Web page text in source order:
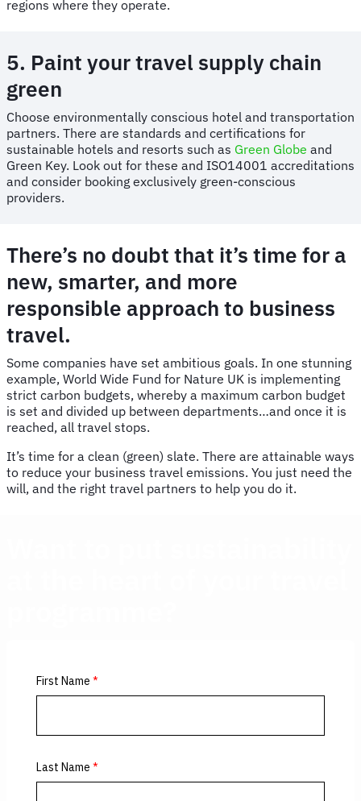
regions where they operate.
5. Paint your travel supply chain
green
Choose environmentally conscious hotel and transportation
partners. There are standards and certifications for
sustainable hotels and resorts such as Green Globe and
Green Key. Look out for these and ISO14001 accreditations
and consider booking exclusively green-conscious
providers.
There’s no doubt that it’s time for a
new, smarter, and more
responsible approach to business
travel.
Some companies have set ambitious goals. In one stunning
example, World Wide Fund for Nature UK is implementing
strict carbon budgets, whereby a maximum carbon budget
is set and divided up between departments…and once it is
reached, all travel stops.
It’s time for a clean (green) slate. There are attainable ways
to reduce your business travel emissions. You just need the
will, and the right travel partners to help you do it.